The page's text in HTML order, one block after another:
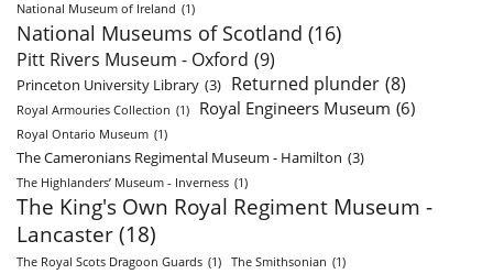
National Museum of Ireland (1)
National Museums of Scotland (16)
Pitt Rivers Museum - Oxford (9)
Princeton University Library (3) Returned plunder (8)
Royal Armouries Collection (1) Royal Engineers Museum (6)
Royal Ontario Museum (1)
The Cameronians Regimental Museum - Hamilton (3)
The Highlanders’ Museum - Inverness (1)
The King's Own Royal Regiment Museum -
Lancaster (18)
The Royal Scots Dragoon Guards (1) The Smithsonian (1)